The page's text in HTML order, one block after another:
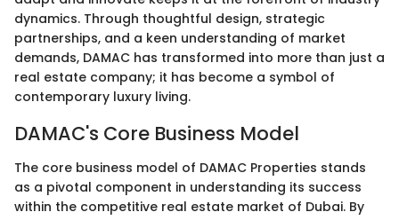
dynamics. Through thoughtful design, strategic
partnerships, and a keen understanding of market
demands, DAMAC has transformed into more than just a
real estate company; it has become a symbol of
contemporary luxury living.
DAMAC's Core Business Model
The core business model of DAMAC Properties stands
as a pivotal component in understanding its success
within the competitive real estate market of Dubai. By